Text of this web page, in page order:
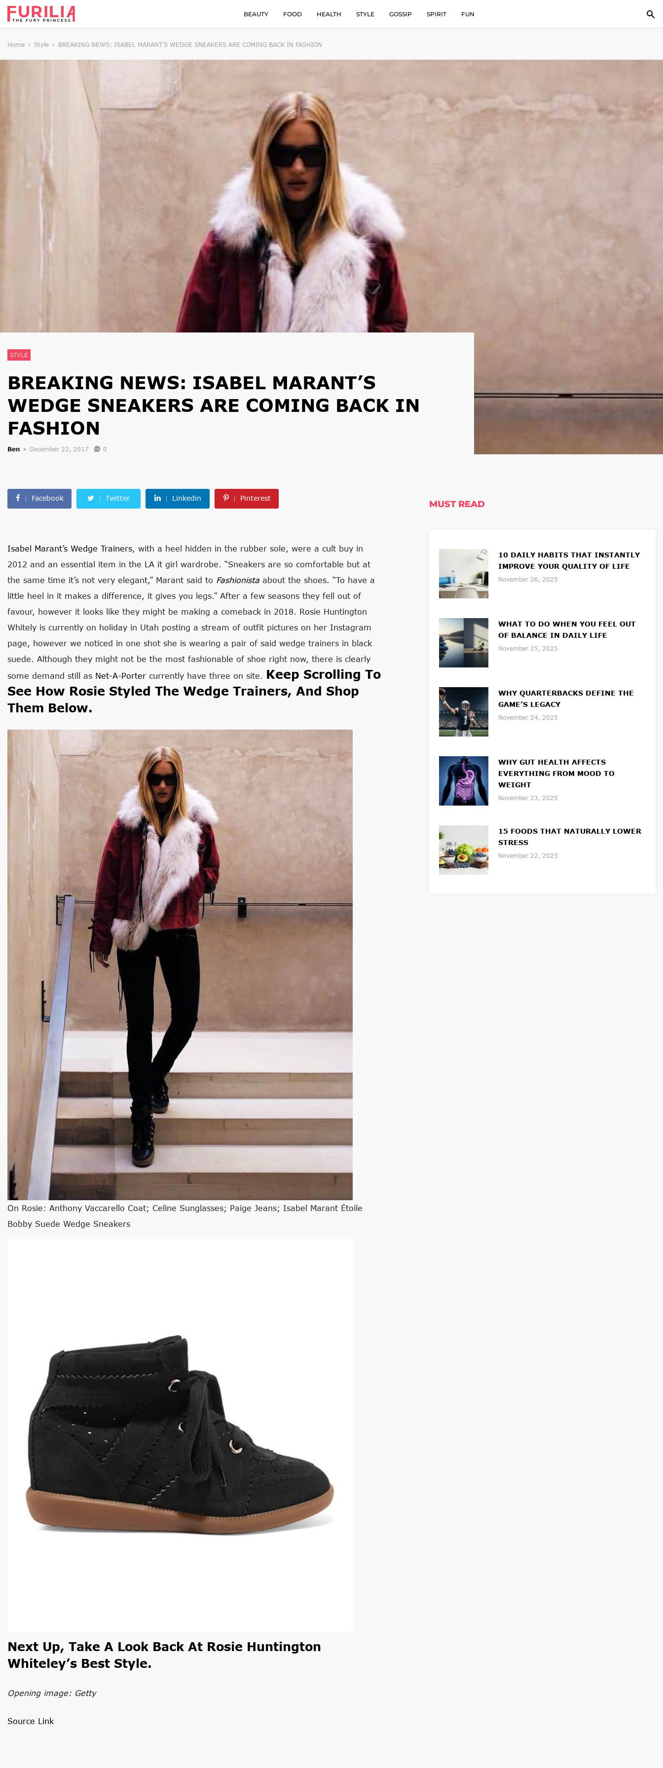
BEAUTY FOOD HEALTH STYLE GOSSIP SPIRIT FUN
Home Style BREAKING NEWS: ISABEL MARANT’S WEDGE SNEAKERS ARE COMING BACK IN FASHION
STYLE
BREAKING NEWS: ISABEL MARANT’S
WEDGE SNEAKERS ARE COMING BACK IN
FASHION
Ben December 22, 2017 0
Facebook Twitter Linkedin Pinterest
Isabel Marant’s Wedge Trainers, with a heel hidden in the rubber sole, were a cult buy in
2012 and an essential item in the LA it girl wardrobe. “Sneakers are so comfortable but at
the same time it’s not very elegant,” Marant said to Fashionista about the shoes. “To have a
little heel in it makes a difference, it gives you legs.” After a few seasons they fell out of
favour, however it looks like they might be making a comeback in 2018. Rosie Huntington
Whitely is currently on holiday in Utah posting a stream of outfit pictures on her Instagram
page, however we noticed in one shot she is wearing a pair of said wedge trainers in black
suede. Although they might not be the most fashionable of shoe right now, there is clearly
some demand still as Net-A-Porter currently have three on site. Keep Scrolling To
See How Rosie Styled The Wedge Trainers, And Shop
Them Below.
On Rosie: Anthony Vaccarello Coat; Celine Sunglasses; Paige Jeans; Isabel Marant Étoile
Bobby Suede Wedge Sneakers
Next Up, Take A Look Back At Rosie Huntington
Whiteley’s Best Style.
Opening image: Getty
Source Link
MUST READ
10 DAILY HABITS THAT INSTANTLY
IMPROVE YOUR QUALITY OF LIFE
November 26, 2025
WHAT TO DO WHEN YOU FEEL OUT
OF BALANCE IN DAILY LIFE
November 25, 2025
WHY QUARTERBACKS DEFINE THE
GAME’S LEGACY
November 24, 2025
WHY GUT HEALTH AFFECTS
EVERYTHING FROM MOOD TO
WEIGHT
November 23, 2025
15 FOODS THAT NATURALLY LOWER
STRESS
November 22, 2025